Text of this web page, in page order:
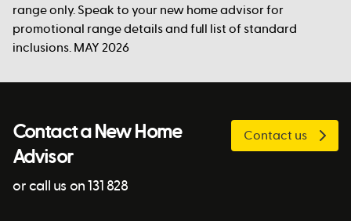
range only. Speak to your new home advisor for
promotional range details and full list of standard
inclusions. MAY 2026
Contact a New Home
Advisor
or call us on 131 828
Contact us